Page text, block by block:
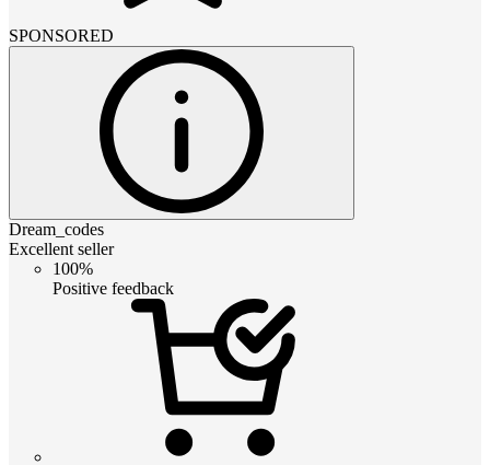
SPONSORED
Dream_codes
Excellent seller
100%
Positive feedback